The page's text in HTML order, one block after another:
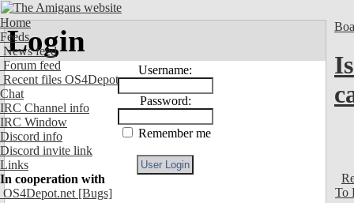
Home
Feeds
News feed
Forum feed
Recent files OS4Depot
Chat
IRC Channel info
IRC Window
Discord info
Discord invite link
Links
In cooperation with
OS4Depot.net [Bugs]
Login
Username:
Password:
Remember me
To